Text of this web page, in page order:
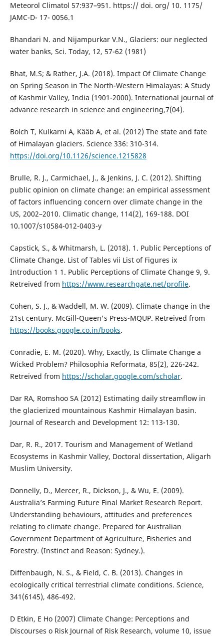
Meteorol Climatol 57:937–951. https:// doi. org/ 10. 1175/
JAMC-D- 17- 0056.1
Bhandari N. and Nijampurkar V.N., Glaciers: our neglected
water banks, Sci. Today, 12, 57-62 (1981)
Bhat, M.S; & Rather, J.A. (2018). Impact Of Climate Change
on Spring Season in The North-Western Himalayas: A Study
of Kashmir Valley, India (1901-2000). International journal of
advance research in science and engineering,7(04).
Bolch T, Kulkarni A, Kääb A, et al. (2012) The state and fate
of Himalayan glaciers. Science 336: 310-314.
https://doi.org/10.1126/science.1215828
Brulle, R. J., Carmichael, J., & Jenkins, J. C. (2012). Shifting
public opinion on climate change: an empirical assessment
of factors influencing concern over climate change in the
US, 2002–2010. Climatic change, 114(2), 169-188. DOI
10.1007/s10584-012-0403-y
Capstick, S., & Whitmarsh, L. (2018). 1. Public Perceptions of
Climate Change. List of Tables vii List of Figures ix
Introduction 1 1. Public Perceptions of Climate Change 9, 9.
Retreived from https://www.researchgate.net/profile.
Cohen, S. J., & Waddell, M. W. (2009). Climate change in the
21st century. McGill-Queen's Press-MQUP. Retreived from
https://books.google.co.in/books.
Conradie, E. M. (2020). Why, Exactly, Is Climate Change a
Wicked Problem? Philosophia Reformata, 85(2), 226-242.
Retreived from https://scholar.google.com/scholar.
Dar RA, Romshoo SA (2012) Estimating daily streamflow in
the glacierized mountainous Kashmir Himalayan basin.
Journal of Research and Development 12: 113-130.
Dar, R. R., 2017. Tourism and Management of Wetland
Ecosystems in Kashmir Valley, Doctoral dissertation, Aligarh
Muslim University.
Donnelly, D., Mercer, R., Dickson, J., & Wu, E. (2009).
Australia’s Farming Future Final Market Research Report.
Understanding behaviours, attitudes and preferences
relating to climate change. Prepared for Australian
Government Department of Agriculture, Fisheries and
Forestry. (Instinct and Reason: Sydney.).
Diffenbaugh, N. S., & Field, C. B. (2013). Changes in
ecologically critical terrestrial climate conditions. Science,
341(6145), 486-492.
D Etkin, E Ho (2007) Climate Change: Perceptions and
Discourses o Risk Journal of Risk Research, volume 10, issue